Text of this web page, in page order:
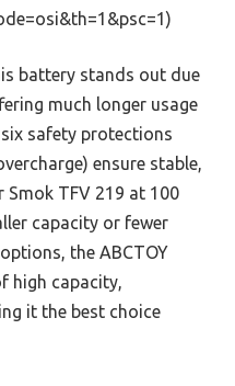
battery stands out due
much longer usage
safety protections
ensure stable,
TFV 219 at 100
capacity or fewer
the ABCTOY
high capacity,
it the best choice